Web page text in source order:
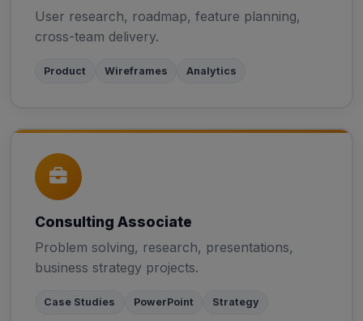
User research, roadmap, feature planning,
cross-team delivery.
Product Wireframes Analytics
Consulting Associate
Problem solving, research, presentations,
business strategy projects.
Case Studies PowerPoint Strategy